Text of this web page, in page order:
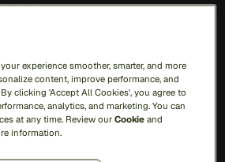
experience smoother, smarter, and more
content, improve performance, and
clicking 'Accept All Cookies', you agree to
analytics, and marketing. You can
at any time. Review ourCookie and
information.